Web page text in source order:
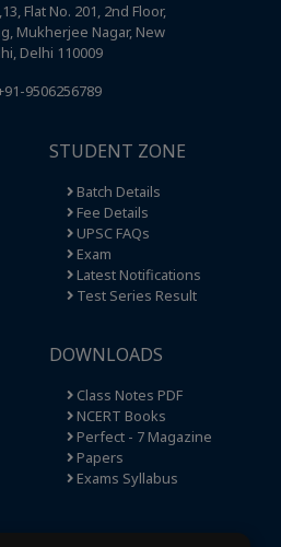
Flat No. 201, 2nd Floor,
Mukherjee Nagar, New
Delhi 110009
9506256789
STUDENT ZONE
Batch Details
Fee Details
UPSC FAQs
Exam
Latest Notifications
Test Series Result
DOWNLOADS
Class Notes PDF
NCERT Books
Perfect - 7 Magazine
Papers
Exams Syllabus